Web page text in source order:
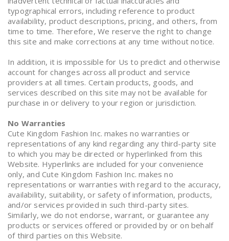
typographical errors, including reference to product
availability, product descriptions, pricing, and others, from
time to time. Therefore, We reserve the right to change
this site and make corrections at any time without notice.
In addition, it is impossible for Us to predict and otherwise
account for changes across all product and service
providers at all times. Certain products, goods, and
services described on this site may not be available for
purchase in or delivery to your region or jurisdiction.
No Warranties
Cute Kingdom Fashion Inc. makes no warranties or
representations of any kind regarding any third-party site
to which you may be directed or hyperlinked from this
Website. Hyperlinks are included for your convenience
only, and Cute Kingdom Fashion Inc. makes no
representations or warranties with regard to the accuracy,
availability, suitability, or safety of information, products,
and/or services provided in such third-party sites.
Similarly, we do not endorse, warrant, or guarantee any
products or services offered or provided by or on behalf
of third parties on this Website.